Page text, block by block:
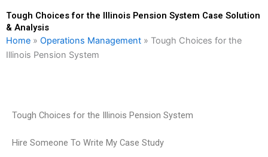
Tough Choices for the Illinois Pension System Case Solution
& Analysis
Home » Operations Management » Tough Choices for the
Illinois Pension System
Tough Choices for the Illinois Pension System
Hire Someone To Write My Case Study